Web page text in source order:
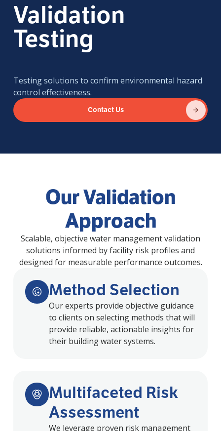
Validation
Testing
Testing solutions to confirm environmental hazard
control effectiveness.
Contact Us
Our Validation
Approach
Scalable, objective water management validation
solutions informed by facility risk profiles and
designed for measurable performance outcomes.
Method Selection
Our experts provide objective guidance
to clients on selecting methods that will
provide reliable, actionable insights for
their building water systems.
Multifaceted Risk
Assessment
We leverage proven risk management